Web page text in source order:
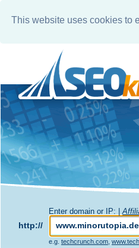
This website uses cookies to
Enter domain or IP: |
http://
e.g. techcrunch.com